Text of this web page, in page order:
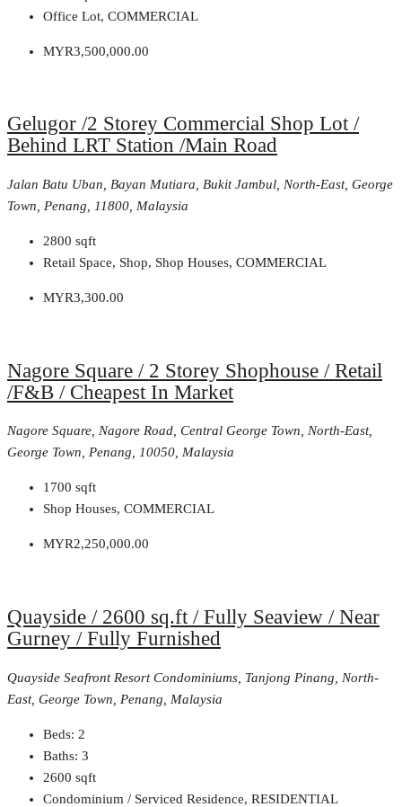
Office Lot, COMMERCIAL
MYR3,500,000.00
Gelugor /2 Storey Commercial Shop Lot /
Behind LRT Station /Main Road
Jalan Batu Uban, Bayan Mutiara, Bukit Jambul, North-East, George
Town, Penang, 11800, Malaysia
2800 sqft
Retail Space, Shop, Shop Houses, COMMERCIAL
MYR3,300.00
Nagore Square / 2 Storey Shophouse / Retail
/F&B / Cheapest In Market
Nagore Square, Nagore Road, Central George Town, North-East,
George Town, Penang, 10050, Malaysia
1700 sqft
Shop Houses, COMMERCIAL
MYR2,250,000.00
Quayside / 2600 sq.ft / Fully Seaview / Near
Gurney / Fully Furnished
Quayside Seafront Resort Condominiums, Tanjong Pinang, North-
East, George Town, Penang, Malaysia
Beds: 2
Baths: 3
2600 sqft
Condominium / Serviced Residence, RESIDENTIAL